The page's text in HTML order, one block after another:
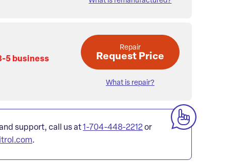
5 business
Repair
Request Price
What is repair?
support, call us at1-704-448-2212or
.